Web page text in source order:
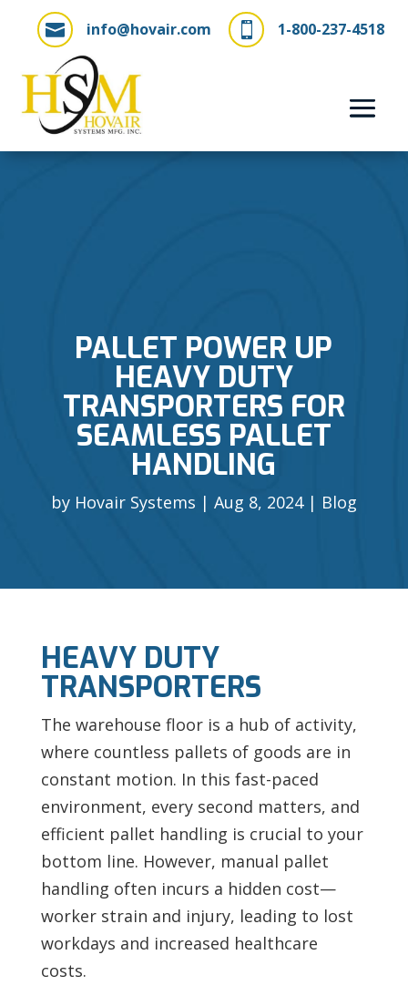
 1-800-237-4518
 info@hovair.com
PALLET POWER UP
HEAVY DUTY
TRANSPORTERS FOR
SEAMLESS PALLET
HANDLING
by Hovair Systems Aug 8, 2024 Blog
HEAVY DUTY
TRANSPORTERS
The warehouse floor is a hub of activity,
where countless pallets of goods are in
constant motion. In this fast-paced
environment, every second matters, and
efficient pallet handling is crucial to your
bottom line. However, manual pallet
handling often incurs a hidden cost—
worker strain and injury, leading to lost
workdays and increased healthcare
costs.